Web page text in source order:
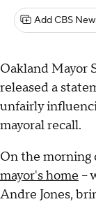
Add CBS
Oakland Mayor
released a
unfairly
mayoral recall.
On the morning
mayor's home –
Andre Jones,